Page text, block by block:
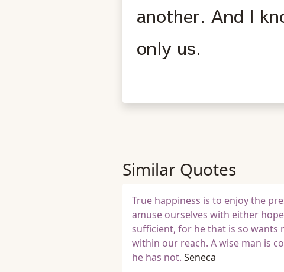
another. And I
only us.
Similar Quotes
True happiness is to enjoy the
amuse ourselves with either
sufficient, for he that is so wants
within our reach. A wise man is
he has not. Seneca